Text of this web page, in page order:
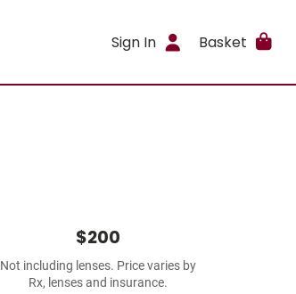
Sign In Basket
$200
Not including lenses. Price varies by
Rx, lenses and insurance.